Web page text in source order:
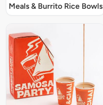
Meals & Burrito Rice Bowls